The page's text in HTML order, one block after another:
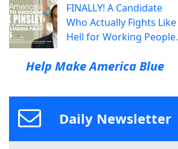
FINALLY! A Candidate
Who Actually Fights Like
Hell for Working People.
Help Make America Blue
Daily Newsletter